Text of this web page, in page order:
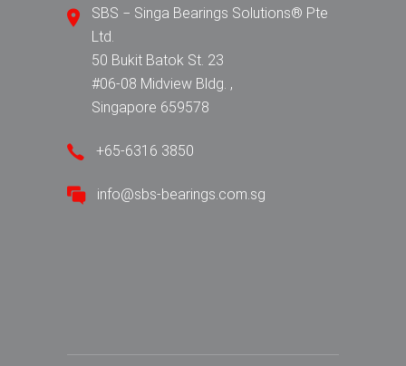
SBS − Singa Bearings Solutions® Pte
Ltd.
50 Bukit Batok St. 23
#06-08 Midview Bldg. ,
Singapore 659578
+65-6316 3850
info@sbs-bearings.com.sg